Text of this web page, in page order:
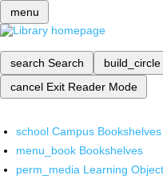
menu
search Search build_circle
cancel Exit Reader Mode
school Campus Bookshelves
menu_book Bookshelves
perm_media Learning